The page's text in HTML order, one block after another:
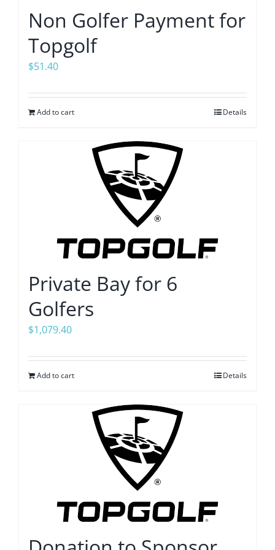
Non Golfer Payment for
Topgolf
$51.40
Add to cart Details
Private Bay for 6
Golfers
$1,079.40
Add to cart Details